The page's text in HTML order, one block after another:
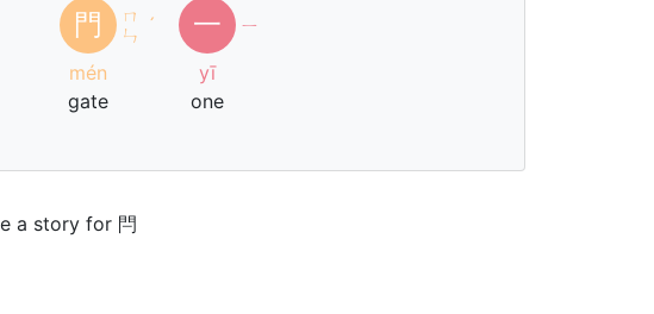
門
ㄇ
ㄣ ˊ
mén
gate
一
ㄧ
yī
one
a story for 閂